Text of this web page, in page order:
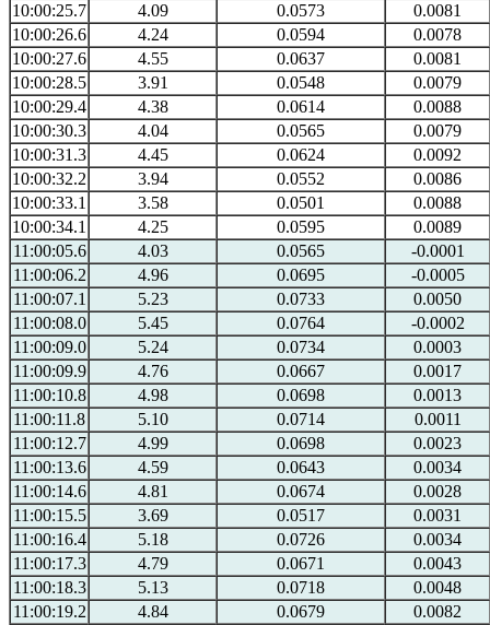
10:00:25.7
4.09 0.0573
0.0081
10:00:26.6
4.24 0.0594
0.0078
10:00:27.6
4.55 0.0637
0.0081
10:00:28.5
3.91 0.0548
0.0079
10:00:29.4
4.38 0.0614
0.0088
10:00:30.3
4.04 0.0565
0.0079
10:00:31.3
4.45 0.0624
0.0092
10:00:32.2
3.94 0.0552
0.0086
10:00:33.1
3.58 0.0501
0.0088
10:00:34.1
4.25 0.0595
0.0089
11:00:05.6
4.03 0.0565
-0.0001
11:00:06.2
4.96 0.0695
-0.0005
11:00:07.1
5.23 0.0733
0.0050
11:00:08.0
5.45 0.0764
-0.0002
11:00:09.0
5.24 0.0734
0.0003
11:00:09.9
4.76 0.0667
0.0017
11:00:10.8
4.98 0.0698
0.0013
11:00:11.8
5.10 0.0714
0.0011
11:00:12.7
4.99 0.0698
0.0023
11:00:13.6
4.59 0.0643
0.0034
11:00:14.6
4.81 0.0674
0.0028
11:00:15.5
3.69 0.0517
0.0031
11:00:16.4
5.18 0.0726
0.0034
11:00:17.3
4.79 0.0671
0.0043
11:00:18.3
5.13 0.0718
0.0048
11:00:19.2
4.84 0.0679
0.0082